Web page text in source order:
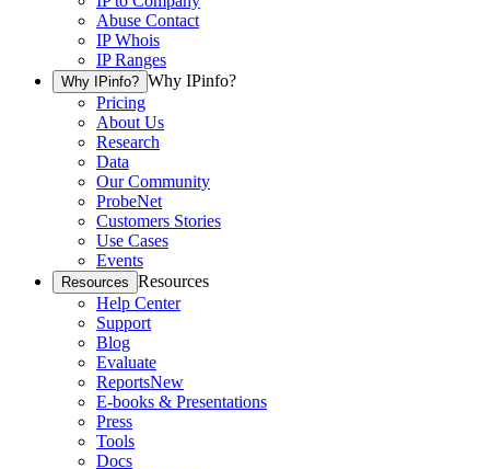
Abuse Contact
IP Whois
IP Ranges
Why IPinfo? Why IPinfo?
Pricing
About Us
Research
Data
Our Community
ProbeNet
Customers Stories
Use Cases
Events
Resources Resources
Help Center
Support
Blog
Evaluate
ReportsNew
E-books & Presentations
Press
Tools
Docs